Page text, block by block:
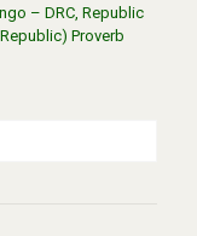
– DRC, Republic
Proverb